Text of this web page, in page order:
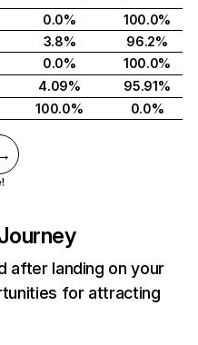
0.0%
100.0%
3.8%
96.2%
0.0%
100.0%
4.09%
95.91%
100.0% 0.0%
after landing on your
for attracting